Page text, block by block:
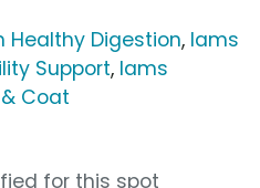
Healthy Digestion, Iams
Support, Iams
Coat
for this spot